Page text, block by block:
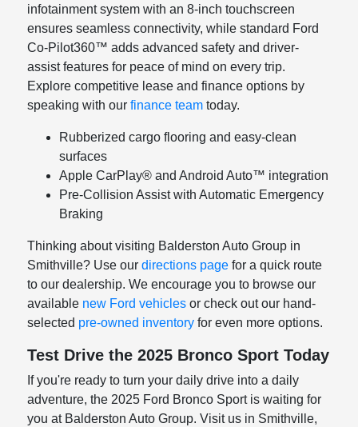
infotainment system with an 8-inch touchscreen
ensures seamless connectivity, while standard Ford
Co-Pilot360™ adds advanced safety and driver-
assist features for peace of mind on every trip.
Explore competitive lease and finance options by
speaking with ourfinance team today.
Rubberized cargo flooring and easy-clean
surfaces
Apple CarPlay® and Android Auto™ integration
Pre-Collision Assist with Automatic Emergency
Braking
Thinking about visiting Balderston Auto Group in
Smithville? Use ourdirections page for a quick route
to our dealership. We encourage you to browse our
available new Ford vehicles or check out our hand-
selected pre-owned inventory for even more options.
Test Drive the 2025 Bronco Sport Today
If you're ready to turn your daily drive into a daily
adventure, the 2025 Ford Bronco Sport is waiting for
you at Balderston Auto Group. Visit us in Smithville,